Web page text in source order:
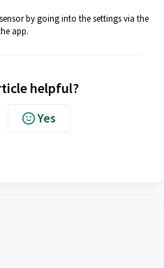
by going into the settings via the
app.
helpful?
Yes